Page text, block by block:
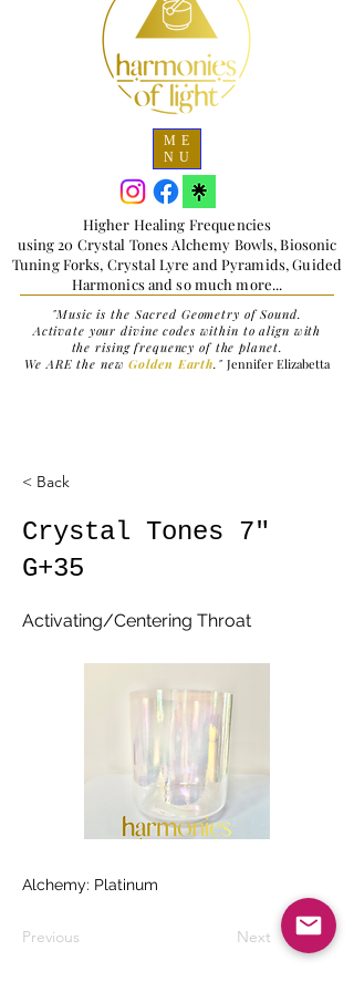
ME
NU
Higher Healing Frequencies
using 20 Crystal Tones Alchemy Bowls, Biosonic
Tuning Forks, Crystal Lyre and Pyramids, Guided
Harmonics and so much more...
"Music is the Sacred Geometry of Sound.
Activate your divine codes within to align with
the rising frequency of the planet.
We ARE the newGolden Earth." Jennifer Elizabetta
< Back
Crystal Tones 7"
G+35
Activating/Centering Throat
Alchemy: Platinum
Previous Next